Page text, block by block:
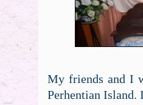
My friends and I
Perhentian Island.